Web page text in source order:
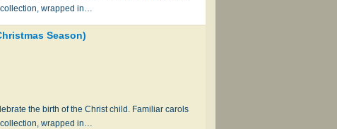
wrapped in…
Season)
the birth of the Christ child. Familiar carols
wrapped in…